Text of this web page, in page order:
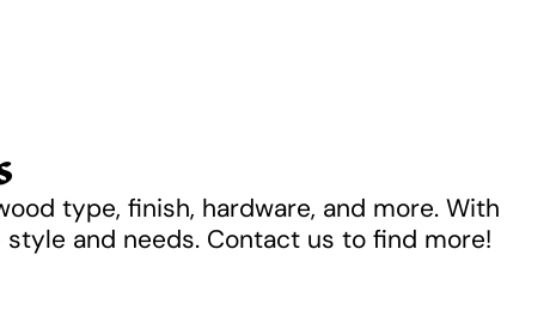
type, finish, hardware, and more. With
and needs. Contact us to find more!